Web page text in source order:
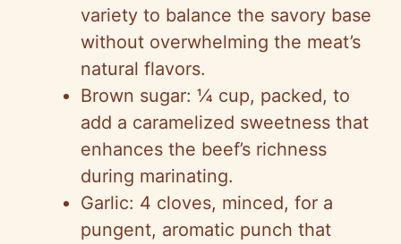
variety to balance the savory base
without overwhelming the meat’s
natural flavors.
Brown sugar: ¼ cup, packed, to
add a caramelized sweetness that
enhances the beef’s richness
during marinating.
Garlic: 4 cloves, minced, for a
pungent, aromatic punch that